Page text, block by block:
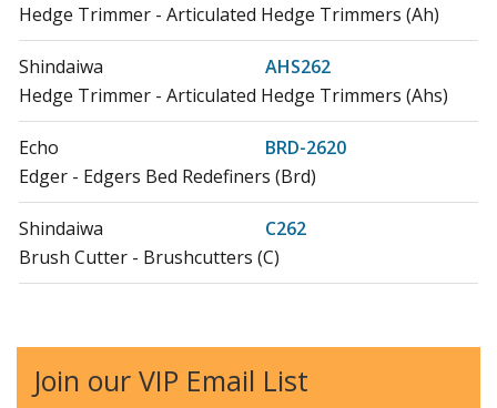
Hedge Trimmer - Articulated Hedge Trimmers (Ah)
Shindaiwa
AHS262
Hedge Trimmer - Articulated Hedge Trimmers (Ahs)
Echo
BRD-2620
Edger - Edgers Bed Redefiners (Brd)
Shindaiwa
C262
Brush Cutter - Brushcutters (C)
Shindaiwa
EB262
Join our VIP Email List